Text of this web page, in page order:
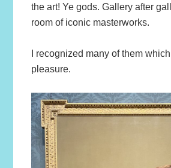
the art! Ye gods. Gallery after
room of iconic masterworks.
I recognized many of them
pleasure.